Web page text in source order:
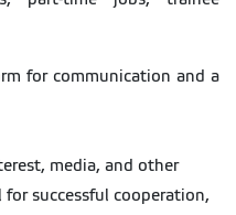
for communication and a
media, and other
successful cooperation,